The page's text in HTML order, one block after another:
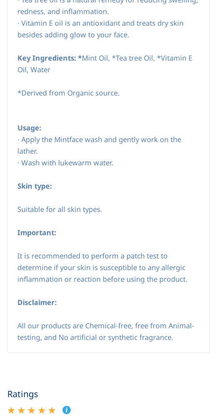
redness, and inflammation.
· Vitamin E oil is an antioxidant and treats dry skin
besides adding glow to your face.
Key Ingredients: *Mint Oil, *Tea tree Oil, *Vitamin E
Oil, Water
*Derived from Organic source.
Usage:
· Apply the Mintface wash and gently work on the
lather.
· Wash with lukewarm water.
Skin type:
Suitable for all skin types.
Important:
It is recommended to perform a patch test to
determine if your skin is susceptible to any allergic
inflammation or reaction before using the product.
Disclaimer:
All our products are Chemical-free, free from Animal-
testing, and No artificial or synthetic fragrance.
Ratings